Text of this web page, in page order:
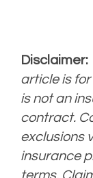
Disclaimer:
article is
is not an
contract.
exclusions
insurance